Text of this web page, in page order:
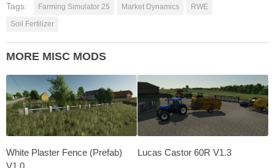
Tags: Farming Simulator 25 Market Dynamics
RWE
Soil Fertilizer
MORE MISC MODS
White Plaster Fence (Prefab)
V1.0
Lucas Castor 60R V1.3